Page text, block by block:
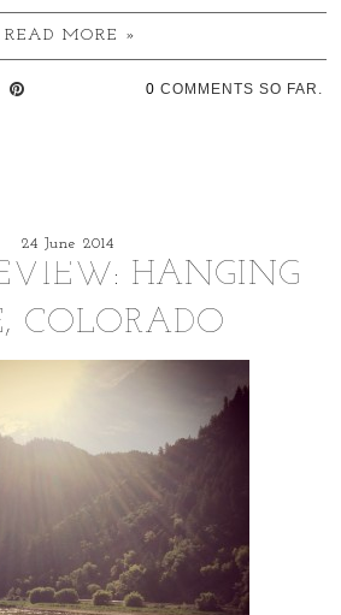
READ MORE »
0 COMMENTS SO FAR.
24 June 2014
HANGING
COLORADO